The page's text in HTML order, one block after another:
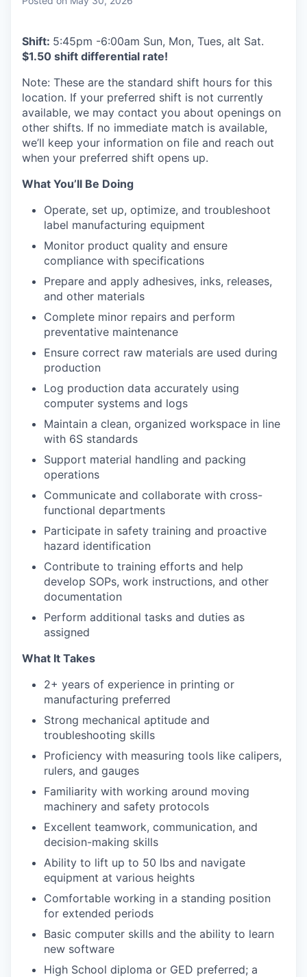
Diplomat Team
Trails & Connectivity
Shift: 5:45pm -6:00am Sun, Mon, Tues, alt Sat.
$1.50 shift differential rate!
Note: These are the standard shift hours for this
location. If your preferred shift is not currently
available, we may contact you about openings on
other shifts. If no immediate match is available,
we’ll keep your information on file and reach out
when your preferred shift opens up.
What You’ll Be Doing
Operate, set up, optimize, and troubleshoot
label manufacturing equipment
Monitor product quality and ensure
compliance with specifications
Prepare and apply adhesives, inks, releases,
and other materials
Complete minor repairs and perform
preventative maintenance
Ensure correct raw materials are used during
production
Log production data accurately using
computer systems and logs
Maintain a clean, organized workspace in line
with 6S standards
Support material handling and packing
operations
Communicate and collaborate with cross-
functional departments
Participate in safety training and proactive
hazard identification
Contribute to training efforts and help
develop SOPs, work instructions, and other
documentation
Perform additional tasks and duties as
assigned
What It Takes
2+ years of experience in printing or
manufacturing preferred
Strong mechanical aptitude and
troubleshooting skills
Proficiency with measuring tools like calipers,
rulers, and gauges
Familiarity with working around moving
machinery and safety protocols
Excellent teamwork, communication, and
decision-making skills
Ability to lift up to 50 lbs and navigate
equipment at various heights
Comfortable working in a standing position
for extended periods
Basic computer skills and the ability to learn
new software
High School diploma or GED preferred; a